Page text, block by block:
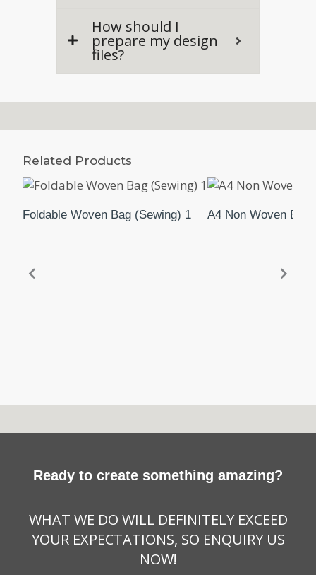
How should I
prepare my design
files?
Related Products
Foldable Woven Bag (Sewing) 1 A4 Non Woven Bag
Ready to create something amazing?
WHAT WE DO WILL DEFINITELY EXCEED
YOUR EXPECTATIONS, SO ENQUIRY US
NOW!